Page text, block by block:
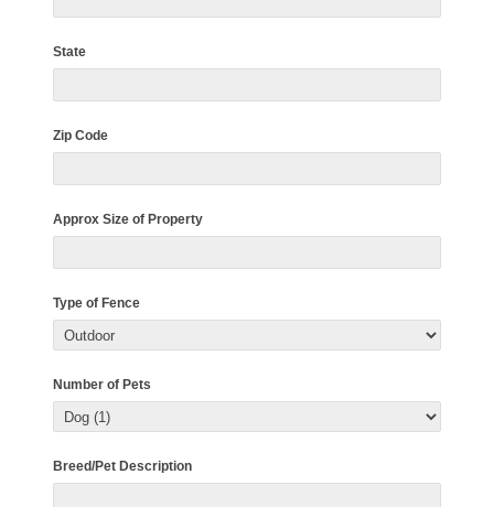
State
Zip Code
Approx Size of Property
Type of Fence
Number of Pets
Breed/Pet Description